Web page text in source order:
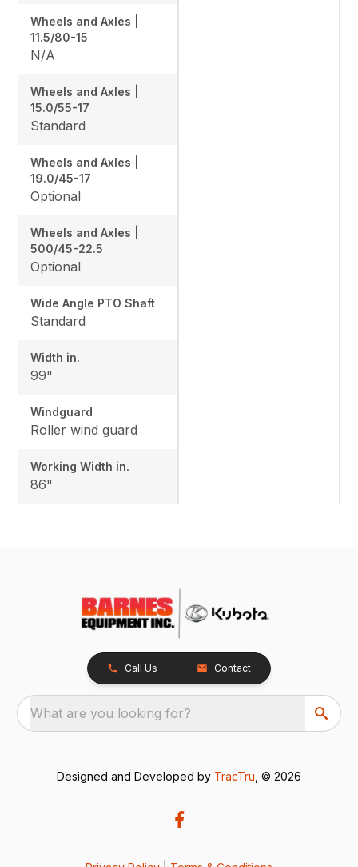
Wheels and Axles |
11.5/80-15
N/A
Wheels and Axles |
15.0/55-17
Standard
Wheels and Axles |
19.0/45-17
Optional
Wheels and Axles |
500/45-22.5
Optional
Wide Angle PTO Shaft
Standard
Width in.
99"
Windguard
Roller wind guard
Working Width in.
86"
Call Us Contact
What are you looking for?
Designed and Developed by TracTru , © 2026